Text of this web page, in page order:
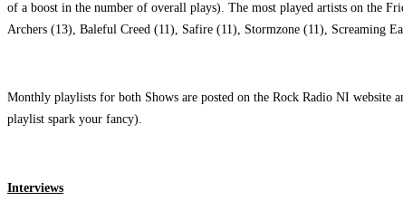
of a boost in the number of overall plays). The most played artists on the
Archers (13), Baleful Creed (11), Safire (11), Stormzone (11), Screaming
Monthly playlists for both Shows are posted on the Rock Radio NI website
playlist spark your fancy).
Interviews